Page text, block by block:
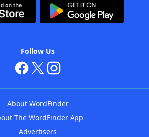
Follow Us
About WordFinder
The WordFinder App
Advertisers